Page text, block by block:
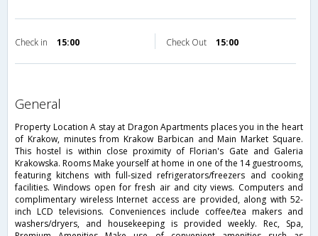
Check in 15:00 Check Out 15:00
general
Property Location A stay at Dragon Apartments places you in the heart
of Krakow, minutes from Krakow Barbican and Main Market Square.
This hostel is within close proximity of Florian's Gate and Galeria
Krakowska. Rooms Make yourself at home in one of the 14 guestrooms,
featuring kitchens with full-sized refrigerators/freezers and cooking
facilities. Windows open for fresh air and city views. Computers and
complimentary wireless Internet access are provided, along with 52-
inch LCD televisions. Conveniences include coffee/tea makers and
washers/dryers, and housekeeping is provided weekly. Rec, Spa,